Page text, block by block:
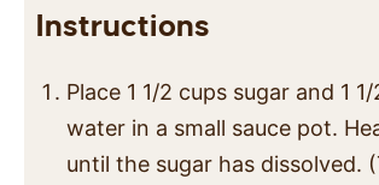
Instructions
Place 1 1/2 cups sugar and 1
water in a small sauce pot.
until the sugar has dissolved.